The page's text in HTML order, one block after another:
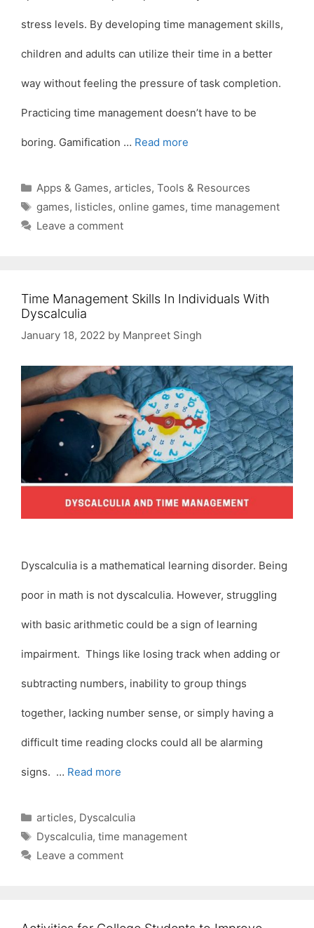
stress levels. By developing time management skills,
children and adults can utilize their time in a better
way without feeling the pressure of task completion.
Practicing time management doesn’t have to be
boring. Gamification … Read more
Categories
Apps & Games, articles, Tools & Resources
Tags
games, listicles, online games, time management
Leave a comment
Time Management Skills In Individuals With
Dyscalculia
January 18, 2022 by Manpreet Singh
Dyscalculia is a mathematical learning disorder. Being
poor in math is not dyscalculia. However, struggling
with basic arithmetic could be a sign of learning
impairment. Things like losing track when adding or
subtracting numbers, inability to group things
together, lacking number sense, or simply having a
difficult time reading clocks could all be alarming
signs. … Read more
Categories
articles, Dyscalculia
Tags
Dyscalculia, time management
Leave a comment